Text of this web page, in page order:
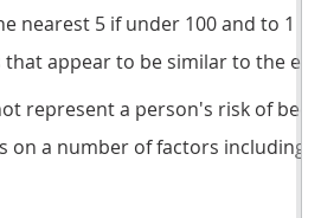
nearest 5 if under 100 and to 1 if
appear to be similar to the
represent a person's risk of
on a number of factors including